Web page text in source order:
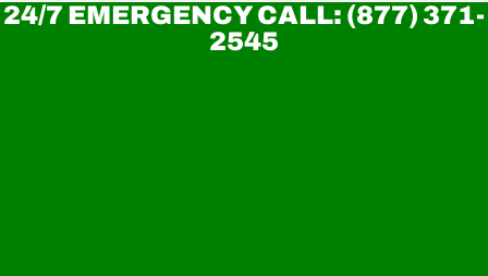
24/7 EMERGENCY CALL: (877) 371-
2545